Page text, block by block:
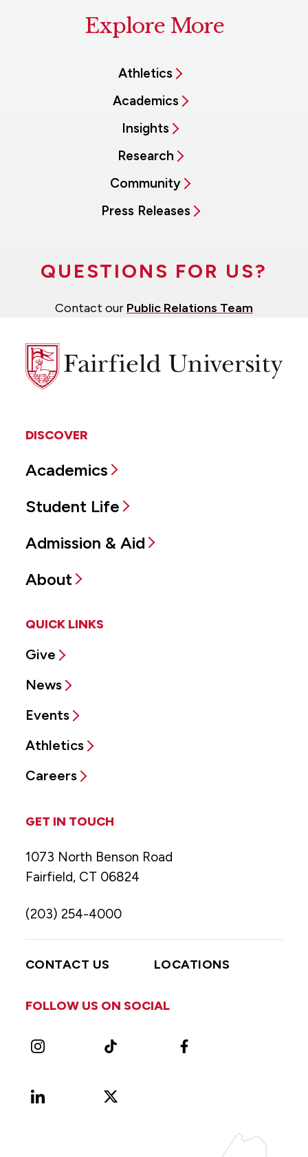
Explore More
Athletics
Academics
Insights
Research
Community
Press Releases
QUESTIONS FOR US?
Contact our Public Relations Team
Fairfield
University
DISCOVER
Academics
Student Life
Admission & Aid
About
QUICK LINKS
Give
News
Events
Athletics
Careers
GET IN TOUCH
1073 North Benson Road
Fairfield, CT 06824
(203) 254-4000
CONTACT US LOCATIONS
FOLLOW US ON SOCIAL
Instagram TikTok Facebook
LinkedIn
X